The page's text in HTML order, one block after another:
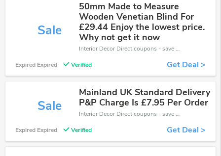
Sale
50mm Made to Measure
Wooden Venetian Blind For
£29.44 Enjoy the lowest price.
Why not get it now
Interior Decor Direct coupons - save massive EXTRA from Interior Decor Direct sales or markdowns this week for a limited time.
Expired Expired Verified Get Deal >
Sale
Mainland UK Standard Delivery
P&P Charge Is £7.95 Per Order
Interior Decor Direct coupons - save massive EXTRA from Interior Decor Direct sales or markdowns this week for a limited time.
Expired Expired Verified Get Deal >